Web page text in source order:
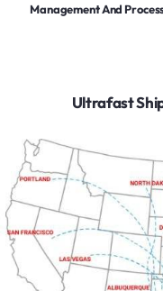
Management And
Ultrafast